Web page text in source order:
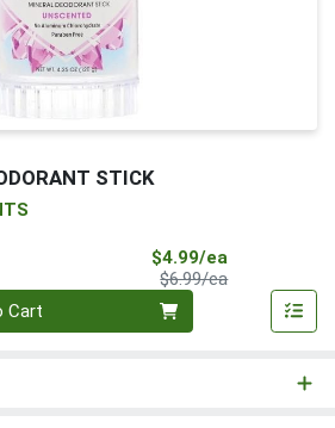
STICK
$4.99/ea
$6.99/eaProduct Price
Cart